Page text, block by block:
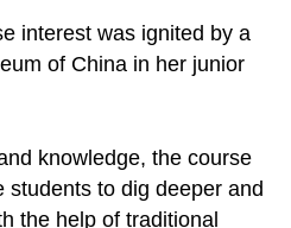
interest was ignited by a
of China in her junior
knowledge, the course
students to dig deeper and
the help of traditional